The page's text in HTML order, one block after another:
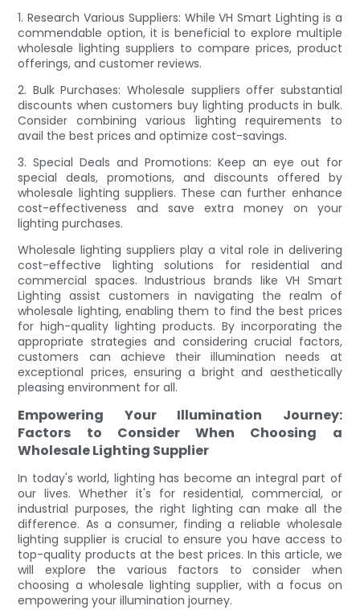
1. Research Various Suppliers: While VH Smart Lighting is a
commendable option, it is beneficial to explore multiple
wholesale lighting suppliers to compare prices, product
offerings, and customer reviews.
2. Bulk Purchases: Wholesale suppliers offer substantial
discounts when customers buy lighting products in bulk.
Consider combining various lighting requirements to
avail the best prices and optimize cost-savings.
3. Special Deals and Promotions: Keep an eye out for
special deals, promotions, and discounts offered by
wholesale lighting suppliers. These can further enhance
cost-effectiveness and save extra money on your
lighting purchases.
Wholesale lighting suppliers play a vital role in delivering
cost-effective lighting solutions for residential and
commercial spaces. Industrious brands like VH Smart
Lighting assist customers in navigating the realm of
wholesale lighting, enabling them to find the best prices
for high-quality lighting products. By incorporating the
appropriate strategies and considering crucial factors,
customers can achieve their illumination needs at
exceptional prices, ensuring a bright and aesthetically
pleasing environment for all.
Empowering Your Illumination Journey:
Factors to Consider When Choosing a
Wholesale Lighting Supplier
In today's world, lighting has become an integral part of
our lives. Whether it's for residential, commercial, or
industrial purposes, the right lighting can make all the
difference. As a consumer, finding a reliable wholesale
lighting supplier is crucial to ensure you have access to
top-quality products at the best prices. In this article, we
will explore the various factors to consider when
choosing a wholesale lighting supplier, with a focus on
empowering your illumination journey.